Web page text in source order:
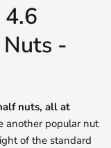
-
nuts, all at
another popular nut
of the standard